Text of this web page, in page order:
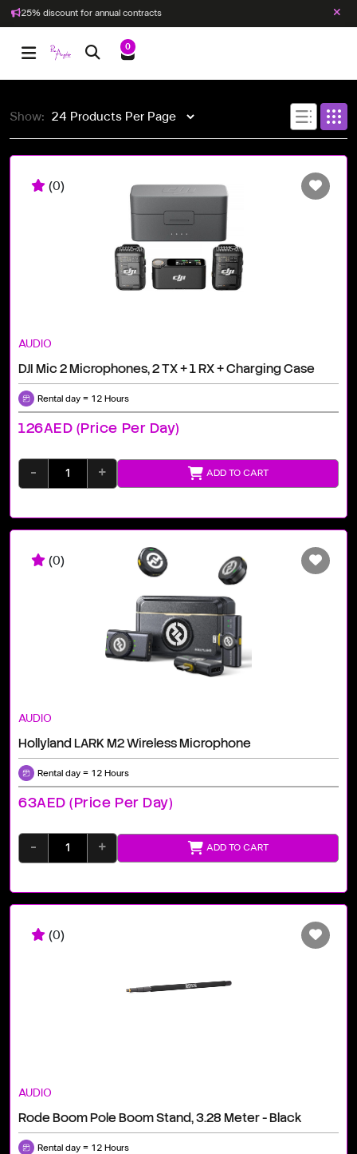
25% discount for annual contracts
0
Show:
(0)
AUDIO
DJI Mic 2 Microphones, 2 TX + 1 RX + Charging Case
Rental day = 12 Hours
126AED (price Per Day)
- + ADD TO CART
(0)
AUDIO
Hollyland LARK M2 Wireless Microphone
Rental day = 12 Hours
63AED (price Per Day)
- + ADD TO CART
(0)
AUDIO
Rode Boom Pole Boom Stand, 3.28 Meter - Black
Rental day = 12 Hours